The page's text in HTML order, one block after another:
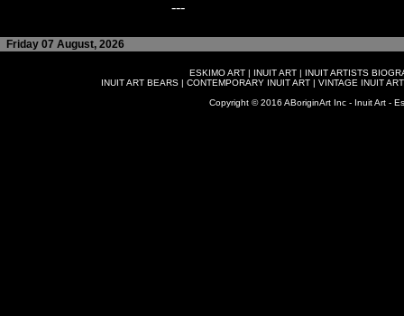
---
Friday 07 August, 2026
ESKIMO ART | INUIT ART | INUIT ARTISTS
INUIT ART BEARS| CONTEMPORARY INUIT ART| VINTAGE INUIT ART
Copyright © 2016 ABoriginArt Inc - Inuit Art -